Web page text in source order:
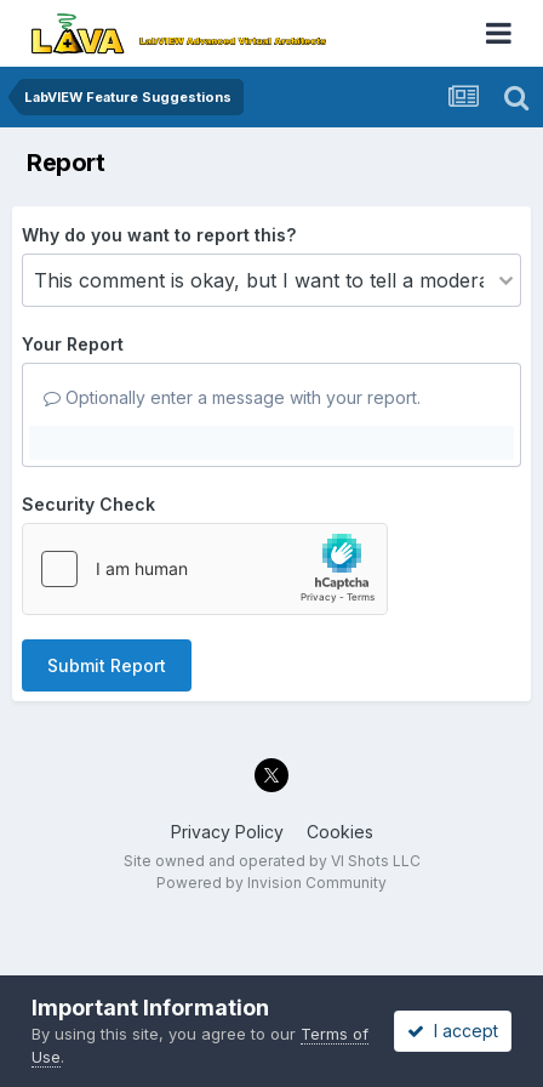
LabVIEW Feature Suggestions
Report
Why do you want to report this?
Your Report
Optionally enter a message with your report.
Security Check
Submit Report
Privacy Policy Cookies
Site owned and operated by VI Shots LLC
Powered by Invision Community
Important Information
By using this site, you agree to our Terms of
Use.
I accept